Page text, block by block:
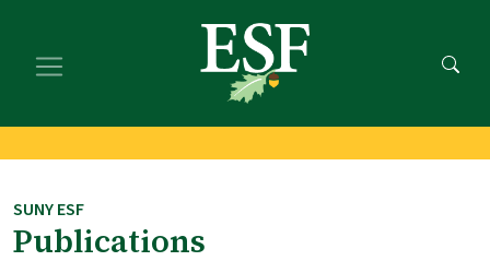
main
footer
SUNY ESF
Publications